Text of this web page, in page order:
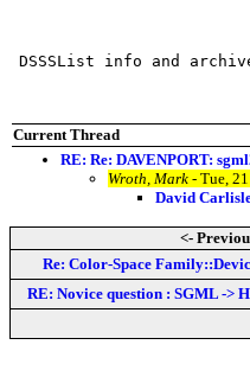
DSSSList info and
Current Thread
RE: Re: DAVENPORT:
Wroth, Mark - Tue,
David
<-
Re: Color-Space
RE: Novice question : SGML ->